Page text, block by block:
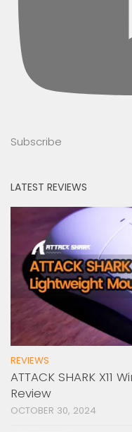
Subscribe
LATEST REVIEWS
REVIEWS
ATTACK SHARK X11
Review
OCTOBER 30, 2024